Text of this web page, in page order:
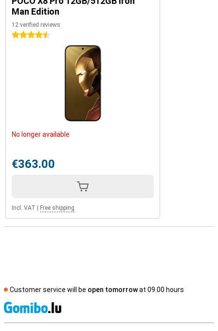
Man Edition
12 verified reviews
4.5 stars
No longer available
€363.00
Incl. VAT Free shipping
Customer service will be open tomorrowat 09.00 hours